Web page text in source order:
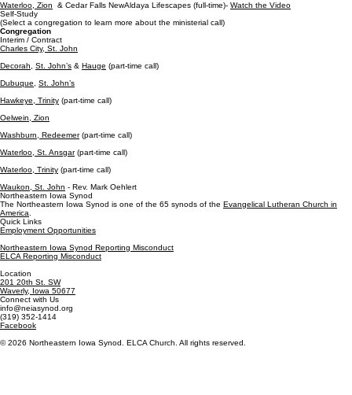
Waterloo, Zion & Cedar Falls NewAldaya Lifescapes (full-time)- Watch the Video
Self-Study
(Select a congregation to learn more about the ministerial call)
Congregation
Interim / Contract
Charles City, St. John
Decorah
St. John’s & Hauge (part-time call)
Dubuque
St. John’s
Hawkeye, Trinity (part-time call)
Oelwein, Zion
Washburn, Redeemer(part-time call)
Waterloo, St. Ansgar(part-time call)
Waterloo, Trinity (part-time call)
Waukon, St. John - Rev. Mark Oehlert
Northeastern Iowa Synod
The Northeastern Iowa Synod is one of the 65 synods of the Evangelical Lutheran Church in
America
Quick Links
Employment Opportunities
Northeastern Iowa Synod Reporting Misconduct
ELCA Reporting Misconduct
Location
201 20th St. SW
Waverly, Iowa 50677
Connect with Us
info@neiasynod.org
(319) 352-1414
Facebook
© 2026 Northeastern Iowa Synod. ELCA Church. All rights reserved.